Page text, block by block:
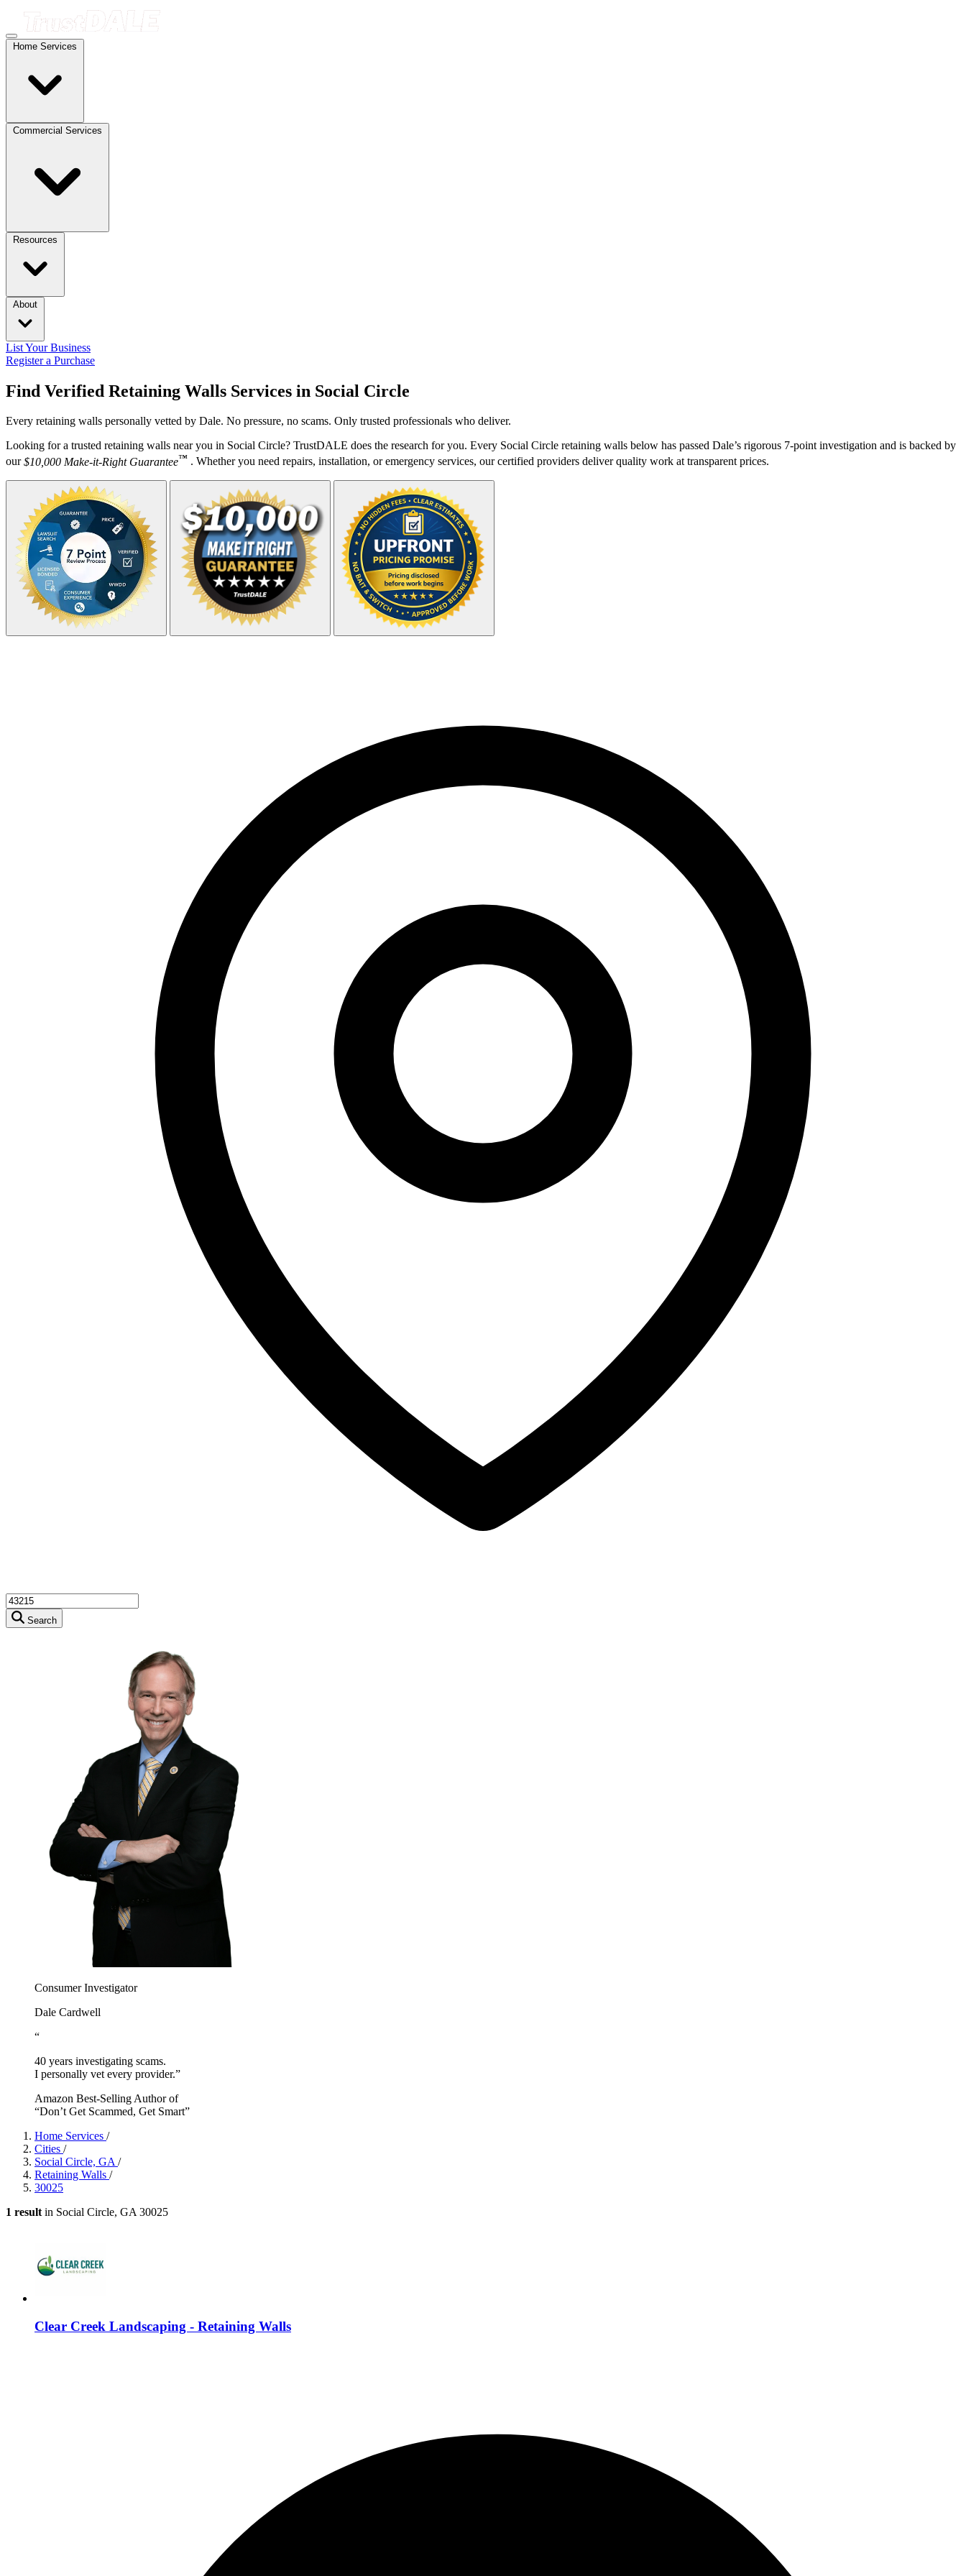
Home Services
Commercial Services
Resources
About
List Your Business
Register a Purchase
Find Verified Retaining Walls Services in Social Circle
Every retaining walls personally vetted by Dale. No pressure, no scams. Only trusted professionals who deliver.
Looking for a trusted retaining walls near you in Social Circle? TrustDALE does the research for you. Every Social Circle retaining walls below has passed Dale’s rigorous 7-point investigation and is backed by
our$10,000 Make-it-Right Guarantee™ . Whether you need repairs, installation, or emergency services, our certified providers deliver quality work at transparent prices.
Search
Consumer Investigator
Dale Cardwell
“
40 years investigating scams.
I personally vet every provider.”
Amazon Best-Selling Author of
“Don’t Get Scammed, Get Smart”
Home Services /
Cities /
Social Circle, GA /
Retaining Walls /
30025
1 result in Social Circle, GA 30025
Clear Creek Landscaping - Retaining Walls